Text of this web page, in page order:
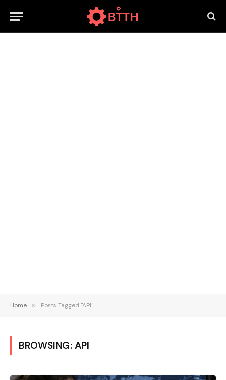
Home » Posts Tagged "API"
BROWSING: API